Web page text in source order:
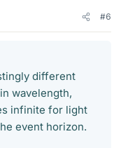
#6
different
wavelength,
infinite for light
event horizon.